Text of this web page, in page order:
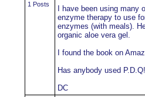
1 Posts
I have been using
enzyme therapy to use
enzymes (with meals).
organic aloe vera gel.
I found the book on
Has anybody used
DC